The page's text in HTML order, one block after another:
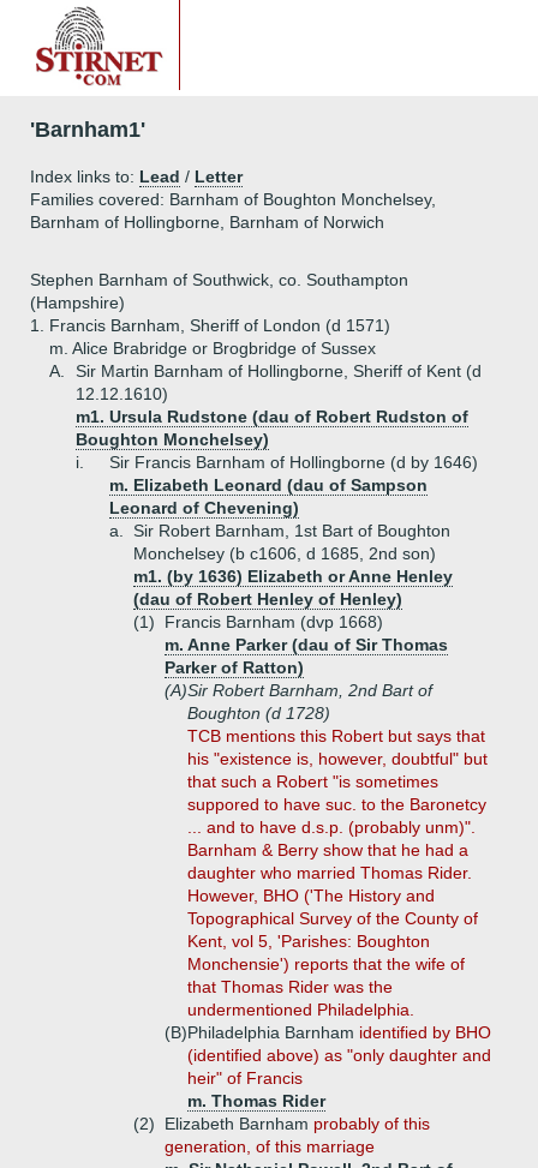
'Barnham1'
Index links to: Lead / Letter
Families covered: Barnham of Boughton Monchelsey,
Barnham of Hollingborne, Barnham of Norwich
Stephen Barnham of Southwick, co. Southampton
(Hampshire)
1.
Francis Barnham, Sheriff of London (d 1571)
m. Alice Brabridge or Brogbridge of Sussex
A.
Sir Martin Barnham of Hollingborne, Sheriff of Kent (d
12.12.1610)
m1. Ursula Rudstone (dau of Robert Rudston of
Boughton Monchelsey)
i.
Sir Francis Barnham of Hollingborne (d by 1646)
m. Elizabeth Leonard (dau of Sampson
Leonard of Chevening)
a.
Sir Robert Barnham, 1st Bart of Boughton
Monchelsey (b c1606, d 1685, 2nd son)
m1. (by 1636) Elizabeth or Anne Henley
(dau of Robert Henley of Henley)
(1)
Francis Barnham (dvp 1668)
m. Anne Parker (dau of Sir Thomas
Parker of Ratton)
(A)Sir Robert Barnham, 2nd Bart of
Boughton (d 1728)
TCB mentions this Robert but says that
his "existence is, however, doubtful" but
that such a Robert "is sometimes
suppored to have suc. to the Baronetcy
... and to have d.s.p. (probably unm)".
Barnham & Berry show that he had a
daughter who married Thomas Rider.
However, BHO ('The History and
Topographical Survey of the County of
Kent, vol 5, 'Parishes: Boughton
Monchensie') reports that the wife of
that Thomas Rider was the
undermentioned Philadelphia.
(B)Philadelphia Barnham identified by BHO
(identified above) as "only daughter and
heir" of Francis
m. Thomas Rider
(2)
Elizabeth Barnham probably of this
generation, of this marriage